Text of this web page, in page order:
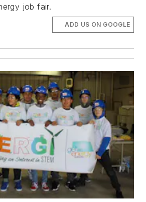
job fair.
ADD US ON GOOGLE